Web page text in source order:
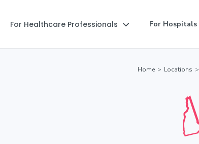
For Healthcare Professionals  For Hospitals
Home > Locations >